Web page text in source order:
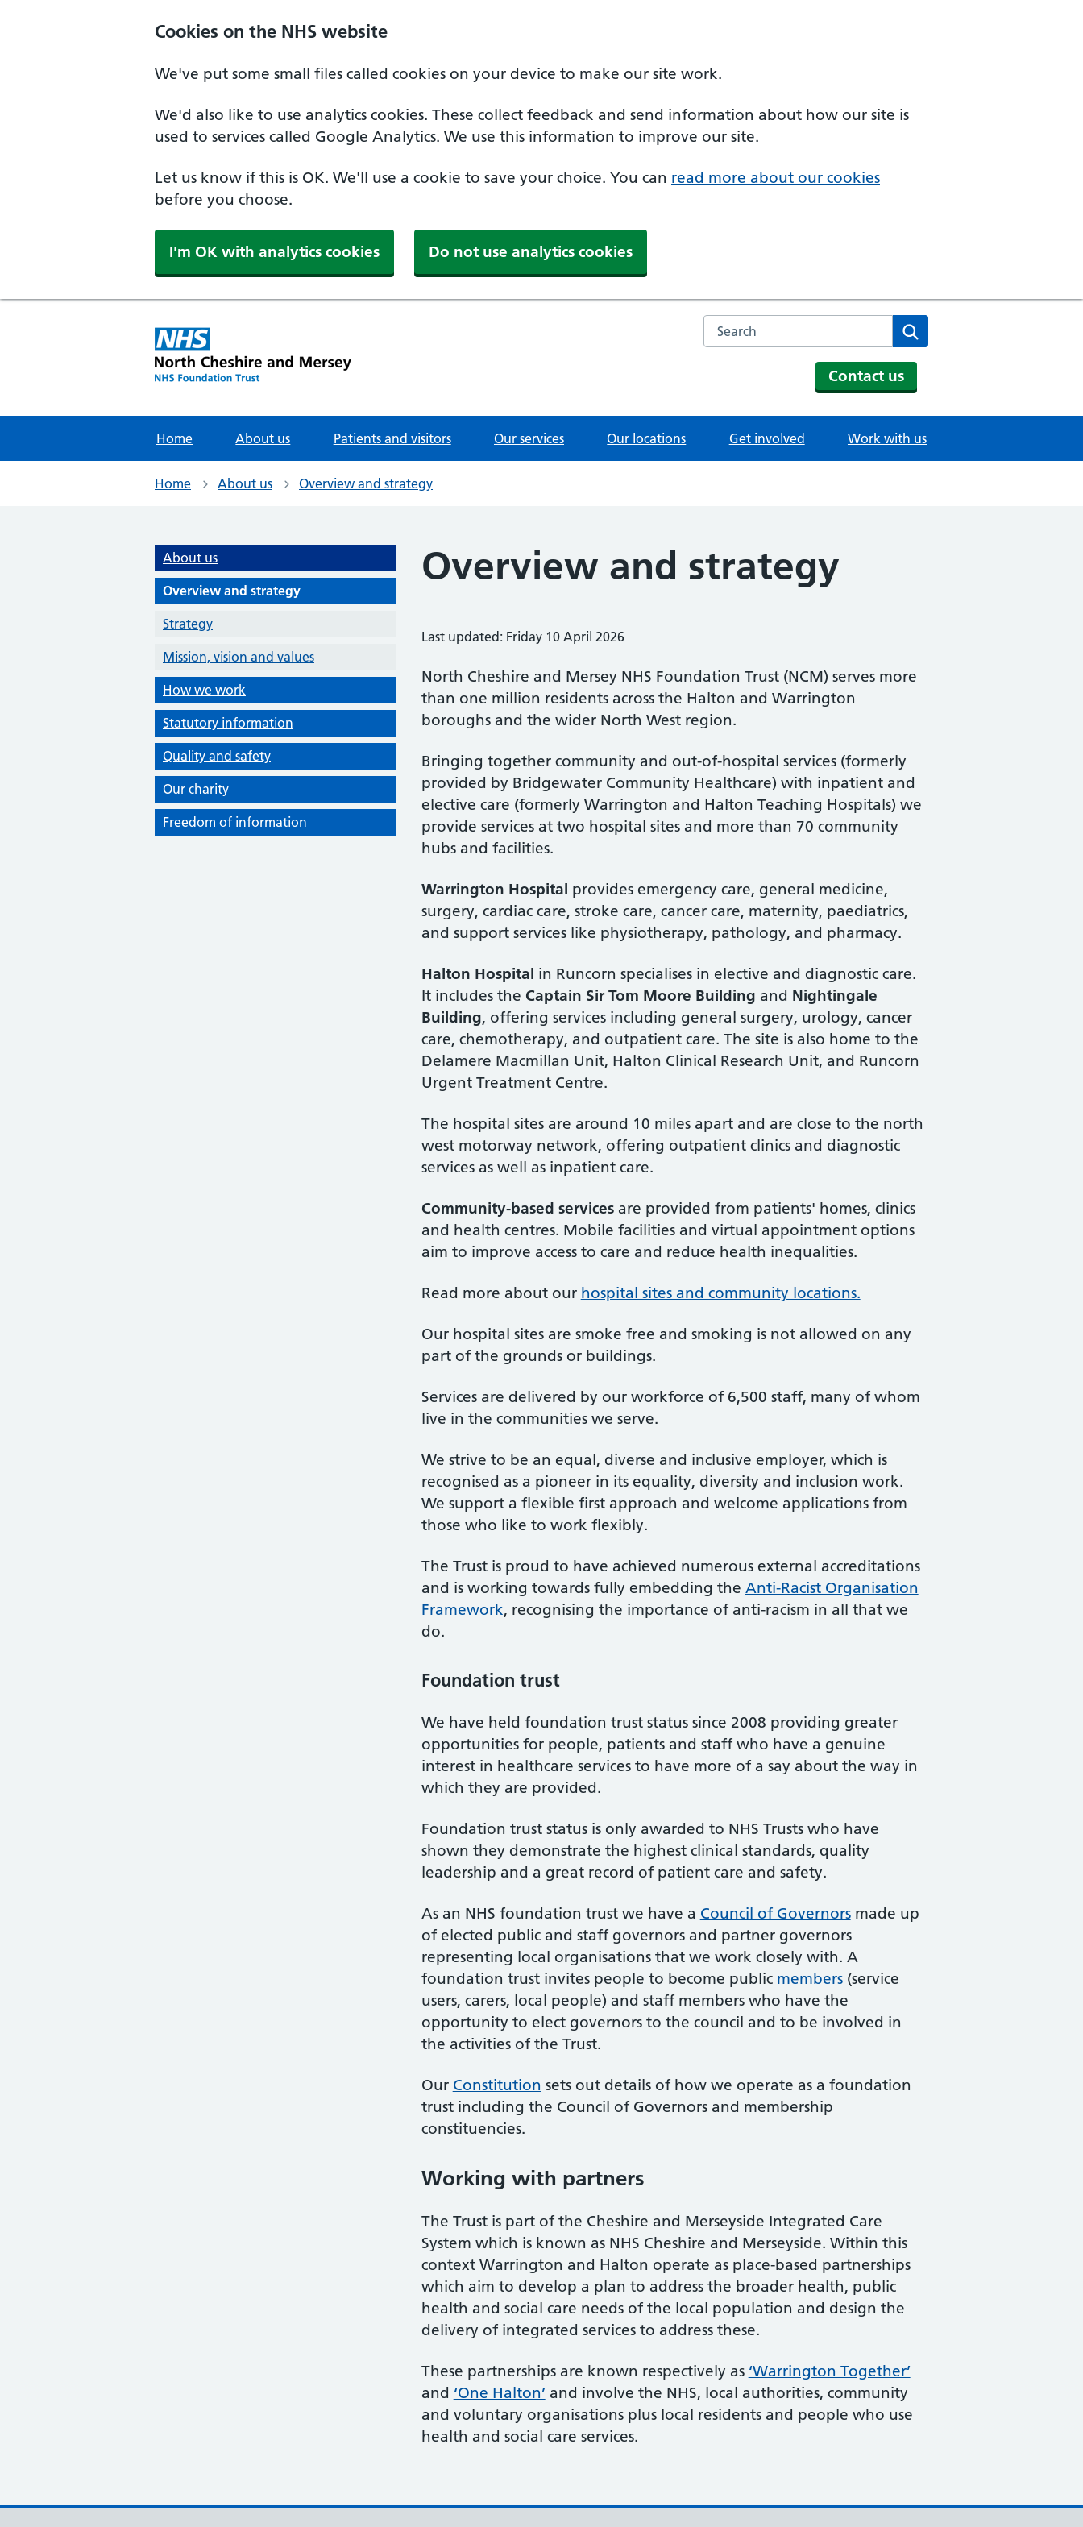
Cookies on the NHS website
We've put some small files called cookies on your device to make our site work.
We'd also like to use analytics cookies. These collect feedback and send information about how our site is
used to services called Google Analytics. We use this information to improve our site.
Let us know if this is OK. We'll use a cookie to save your choice. You can read more about our cookies
before you choose.
I'm OK with analytics cookies Do not use analytics cookies
Search the NHS website
Contact us
Home About us Patients and visitors Our services Our locations Get involved Work with us
Home About us Overview and strategy
About us
Overview and strategy
Strategy
Mission, vision and values
How we work
Statutory information
Quality and safety
Our charity
Freedom of information
Overview and strategy
Last updated: Friday 10 April 2026
North Cheshire and Mersey NHS Foundation Trust (NCM) serves more
than one million residents across the Halton and Warrington
boroughs and the wider North West region.
Bringing together community and out-of-hospital services (formerly
provided by Bridgewater Community Healthcare) with inpatient and
elective care (formerly Warrington and Halton Teaching Hospitals) we
provide services at two hospital sites and more than 70 community
hubs and facilities.
Warrington Hospital provides emergency care, general medicine,
surgery, cardiac care, stroke care, cancer care, maternity, paediatrics,
and support services like physiotherapy, pathology, and pharmacy.
Halton Hospital in Runcorn specialises in elective and diagnostic care.
It includes the Captain Sir Tom Moore Building and Nightingale
Building, offering services including general surgery, urology, cancer
care, chemotherapy, and outpatient care. The site is also home to the
Delamere Macmillan Unit, Halton Clinical Research Unit, and Runcorn
Urgent Treatment Centre.
The hospital sites are around 10 miles apart and are close to the north
west motorway network, offering outpatient clinics and diagnostic
services as well as inpatient care.
Community-based servicesare provided from patients' homes, clinics
and health centres. Mobile facilities and virtual appointment options
aim to improve access to care and reduce health inequalities.
Read more about our hospital sites and community locations.
Our hospital sites are smoke free and smoking is not allowed on any
part of the grounds or buildings.
Services are delivered by our workforce of 6,500 staff, many of whom
live in the communities we serve.
We strive to be an equal, diverse and inclusive employer, which is
recognised as a pioneer in its equality, diversity and inclusion work.
We support a flexible first approach and welcome applications from
those who like to work flexibly.
The Trust is proud to have achieved numerous external accreditations
and is working towards fully embedding the Anti-Racist Organisation
Framework, recognising the importance of anti-racism in all that we
do.
Foundation trust
We have held foundation trust status since 2008 providing greater
opportunities for people, patients and staff who have a genuine
interest in healthcare services to have more of a say about the way in
which they are provided.
Foundation trust status is only awarded to NHS Trusts who have
shown they demonstrate the highest clinical standards, quality
leadership and a great record of patient care and safety.
As an NHS foundation trust we have a Council of Governorsmade up
of elected public and staff governors and partner governors
representing local organisations that we work closely with. A
foundation trust invites people to become public members(service
users, carers, local people) and staff members who have the
opportunity to elect governors to the council and to be involved in
the activities of the Trust.
Our Constitution sets out details of how we operate as a foundation
trust including the Council of Governors and membership
constituencies.
Working with partners
The Trust is part of the Cheshire and Merseyside Integrated Care
System which is known as NHS Cheshire and Merseyside. Within this
context Warrington and Halton operate as place-based partnerships
which aim to develop a plan to address the broader health, public
health and social care needs of the local population and design the
delivery of integrated services to address these.
These partnerships are known respectively as ‘Warrington Together’
and ‘One Halton’and involve the NHS, local authorities, community
and voluntary organisations plus local residents and people who use
health and social care services.